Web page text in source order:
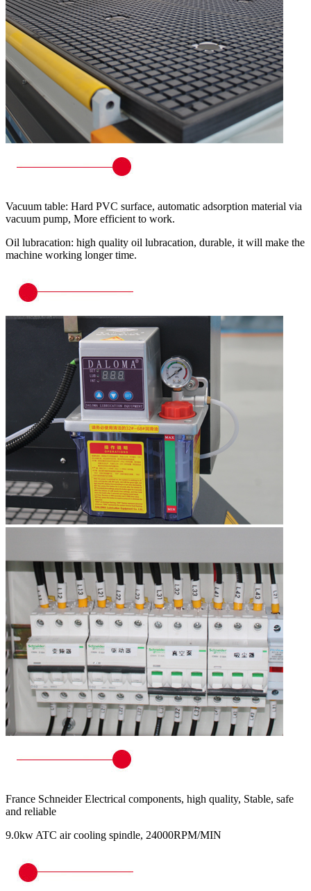
Vacuum table: Hard PVC surface, automatic adsorption material via
vacuum pump, More efficient to work.
Oil lubracation: high quality oil lubracation, durable, it will make the
machine working longer time.
France Schneider Electrical components, high quality, Stable, safe
and reliable
9.0kw ATC air cooling spindle, 24000RPM/MIN